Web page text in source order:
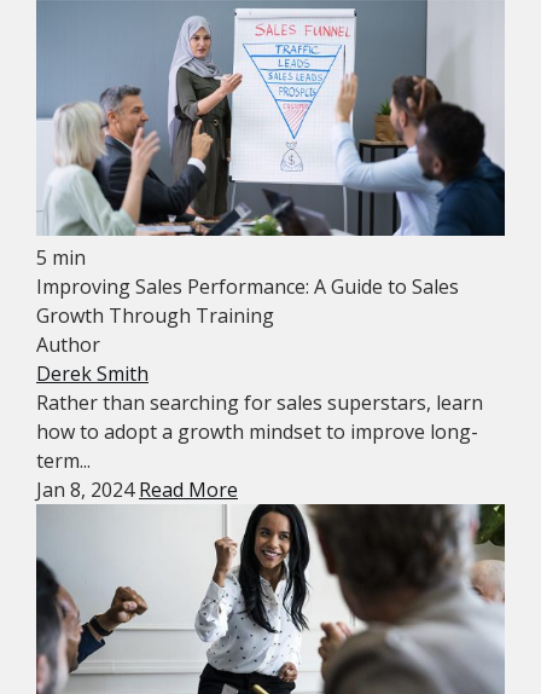
5 min
Improving Sales Performance: A Guide to Sales
Growth Through Training
Author
Derek Smith
Rather than searching for sales superstars, learn
how to adopt a growth mindset to improve long-
term...
Jan 8, 2024Read More